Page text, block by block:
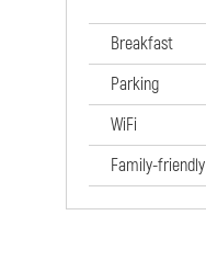
Breakfast
Parking
WiFi
Family-friendly